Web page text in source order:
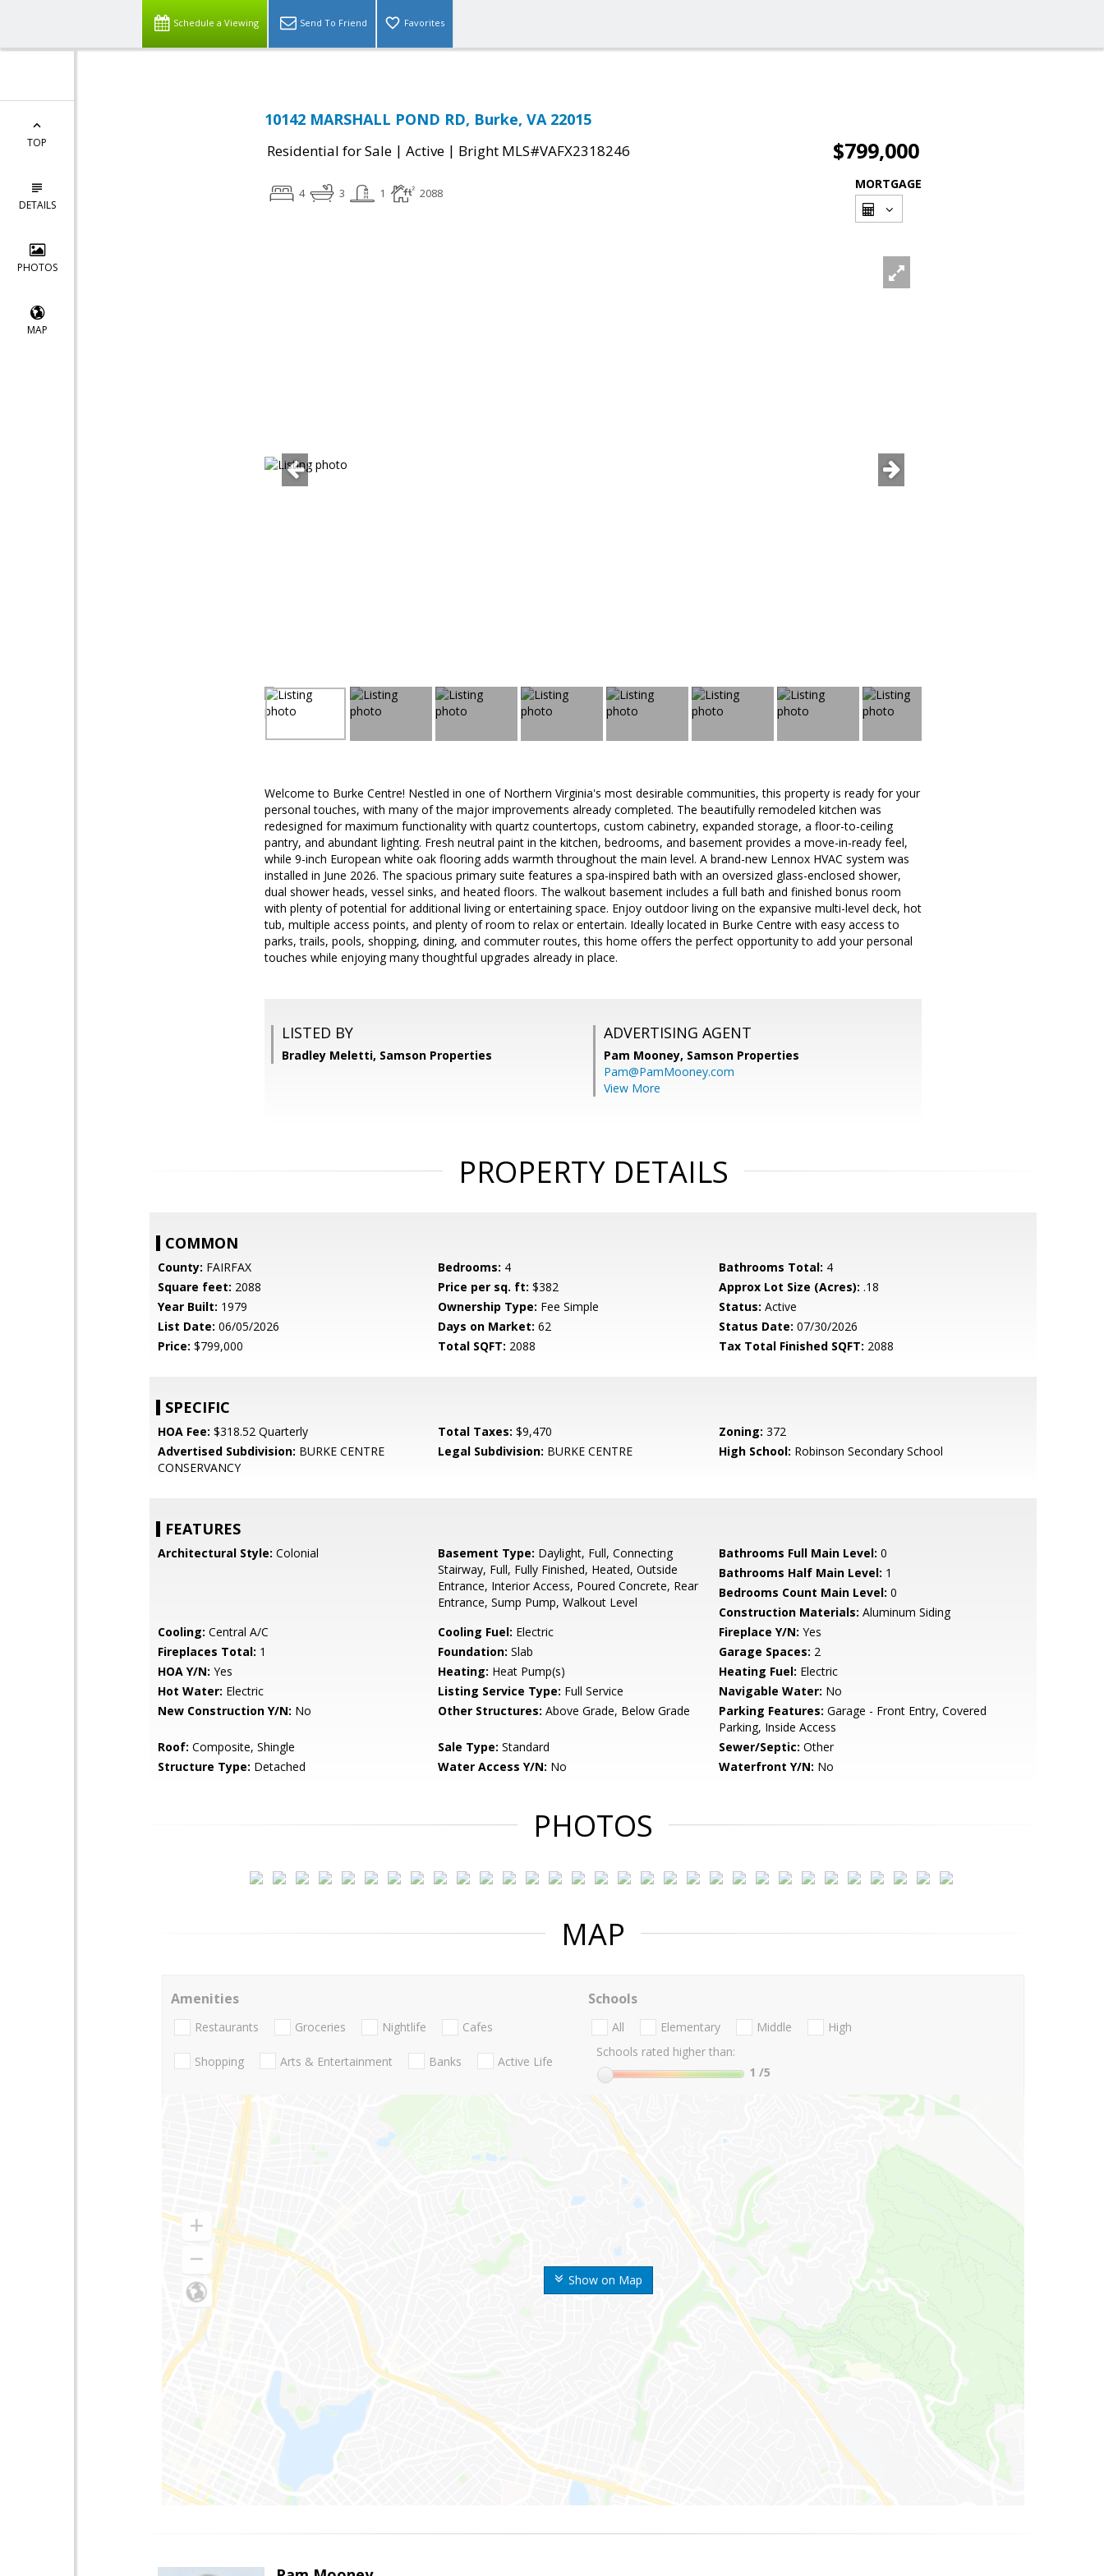
Schedule a Viewing Send To Friend Favorites
TOP
DETAILS
PHOTOS
MAP
10142 MARSHALL POND RD, Burke, VA 22015
Residential for Sale | Active | Bright MLS#VAFX2318246 $799,000
4 3 1 2088
MORTGAGE
Welcome to Burke Centre! Nestled in one of Northern Virginia's most desirable communities, this property is ready for your
personal touches, with many of the major improvements already completed. The beautifully remodeled kitchen was
redesigned for maximum functionality with quartz countertops, custom cabinetry, expanded storage, a floor-to-ceiling
pantry, and abundant lighting. Fresh neutral paint in the kitchen, bedrooms, and basement provides a move-in-ready feel,
while 9-inch European white oak flooring adds warmth throughout the main level. A brand-new Lennox HVAC system was
installed in June 2026. The spacious primary suite features a spa-inspired bath with an oversized glass-enclosed shower,
dual shower heads, vessel sinks, and heated floors. The walkout basement includes a full bath and finished bonus room
with plenty of potential for additional living or entertaining space. Enjoy outdoor living on the expansive multi-level deck, hot
tub, multiple access points, and plenty of room to relax or entertain. Ideally located in Burke Centre with easy access to
parks, trails, pools, shopping, dining, and commuter routes, this home offers the perfect opportunity to add your personal
touches while enjoying many thoughtful upgrades already in place.
LISTED BY
Bradley Meletti, Samson Properties
ADVERTISING AGENT
Pam Mooney, Samson Properties
Pam@PamMooney.com
View More
PROPERTY DETAILS
COMMON
County: FAIRFAX Bedrooms: 4 Bathrooms Total: 4
Square feet: 2088 Price per sq. ft: $382 Approx Lot Size (Acres): .18
Year Built: 1979 Ownership Type: Fee Simple Status: Active
List Date: 06/05/2026 Days on Market: 62 Status Date: 07/30/2026
Price: $799,000 Total SQFT: 2088 Tax Total Finished SQFT: 2088
SPECIFIC
HOA Fee: $318.52 Quarterly Total Taxes: $9,470 Zoning: 372
Advertised Subdivision: BURKE CENTRE
CONSERVANCY
Legal Subdivision: BURKE CENTRE High School: Robinson Secondary School
FEATURES
Architectural Style: Colonial Basement Type: Daylight, Full, Connecting
Stairway, Full, Fully Finished, Heated, Outside
Entrance, Interior Access, Poured Concrete, Rear
Entrance, Sump Pump, Walkout Level
Bathrooms Full Main Level: 0
Bathrooms Half Main Level: 1
Bedrooms Count Main Level: 0
Construction Materials: Aluminum Siding
Cooling: Central A/C Cooling Fuel: Electric Fireplace Y/N: Yes
Fireplaces Total: 1 Foundation: Slab Garage Spaces: 2
HOA Y/N: Yes Heating: Heat Pump(s) Heating Fuel: Electric
Hot Water: Electric Listing Service Type: Full Service Navigable Water: No
New Construction Y/N: No Other Structures: Above Grade, Below Grade Parking Features: Garage - Front Entry, Covered
Parking, Inside Access
Roof: Composite, Shingle Sale Type: Standard Sewer/Septic: Other
Structure Type: Detached Water Access Y/N: No Waterfront Y/N: No
PHOTOS
MAP
Show on Map
Amenities
Restaurants Groceries Nightlife Cafes
Shopping Arts & Entertainment Banks Active Life
Schools
All Elementary Middle
High
Schools rated higher than:
1 /5